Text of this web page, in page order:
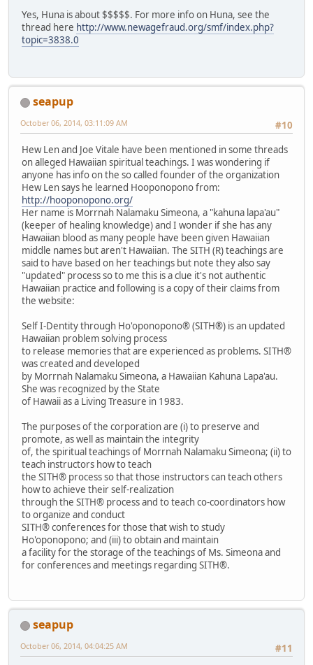
Yes, Huna is about $$$$$. For more info on Huna, see the
thread here http://www.newagefraud.org/smf/index.php?
topic=3838.0
seapup
#10
October 06, 2014, 03:11:09 AM
Hew Len and Joe Vitale have been mentioned in some threads
on alleged Hawaiian spiritual teachings. I was wondering if
anyone has info on the so called founder of the organization
Hew Len says he learned Hooponopono from:
http://hooponopono.org/
Her name is Morrnah Nalamaku Simeona, a "kahuna lapa'au"
(keeper of healing knowledge) and I wonder if she has any
Hawaiian blood as many people have been given Hawaiian
middle names but aren't Hawaiian. The SITH (R) teachings are
said to have based on her teachings but note they also say
"updated" process so to me this is a clue it's not authentic
Hawaiian practice and following is a copy of their claims from
the website:
Self I-Dentity through Ho'oponopono® (SITH®) is an updated
Hawaiian problem solving process
to release memories that are experienced as problems. SITH®
was created and developed
by Morrnah Nalamaku Simeona, a Hawaiian Kahuna Lapa'au.
She was recognized by the State
of Hawaii as a Living Treasure in 1983.
The purposes of the corporation are (i) to preserve and
promote, as well as maintain the integrity
of, the spiritual teachings of Morrnah Nalamaku Simeona; (ii) to
teach instructors how to teach
the SITH® process so that those instructors can teach others
how to achieve their self-realization
through the SITH® process and to teach co-coordinators how
to organize and conduct
SITH® conferences for those that wish to study
Ho'oponopono; and (iii) to obtain and maintain
a facility for the storage of the teachings of Ms. Simeona and
for conferences and meetings regarding SITH®.
seapup
#11
October 06, 2014, 04:04:25 AM